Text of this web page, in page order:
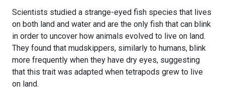
Scientists studied a strange-eyed fish species that lives
on both land and water and are the only fish that can blink
in order to uncover how animals evolved to live on land.
They found that mudskippers, similarly to humans, blink
more frequently when they have dry eyes, suggesting
that this trait was adapted when tetrapods grew to live
on land.